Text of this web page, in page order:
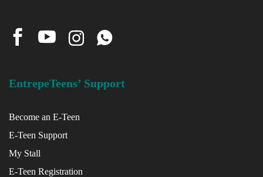
EntrepeTeens’ Support
Become an E-Teen
E-Teen Support
My Stall
E-Teen Registration